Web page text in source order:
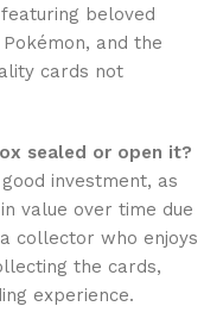
beloved
and the
cards not
sealed or open it?
investment, as
value over time due
collector who enjoys
the cards,
experience.